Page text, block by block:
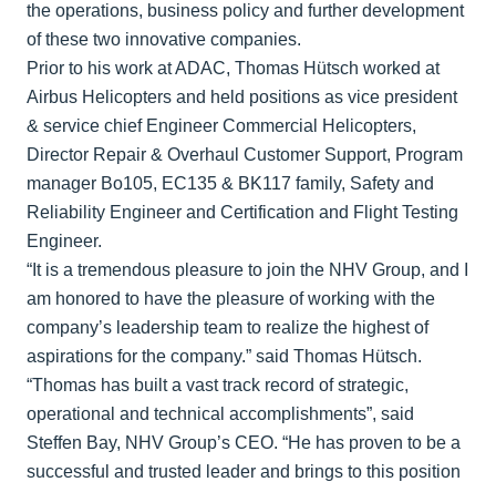
the operations, business policy and further development
of these two innovative companies.
Prior to his work at ADAC, Thomas Hütsch worked at
Airbus Helicopters and held positions as vice president
& service chief Engineer Commercial Helicopters,
Director Repair & Overhaul Customer Support, Program
manager Bo105, EC135 & BK117 family, Safety and
Reliability Engineer and Certification and Flight Testing
Engineer.
“It is a tremendous pleasure to join the NHV Group, and I
am honored to have the pleasure of working with the
company’s leadership team to realize the highest of
aspirations for the company.” said Thomas Hütsch.
“Thomas has built a vast track record of strategic,
operational and technical accomplishments”, said
Steffen Bay, NHV Group’s CEO. “He has proven to be a
successful and trusted leader and brings to this position